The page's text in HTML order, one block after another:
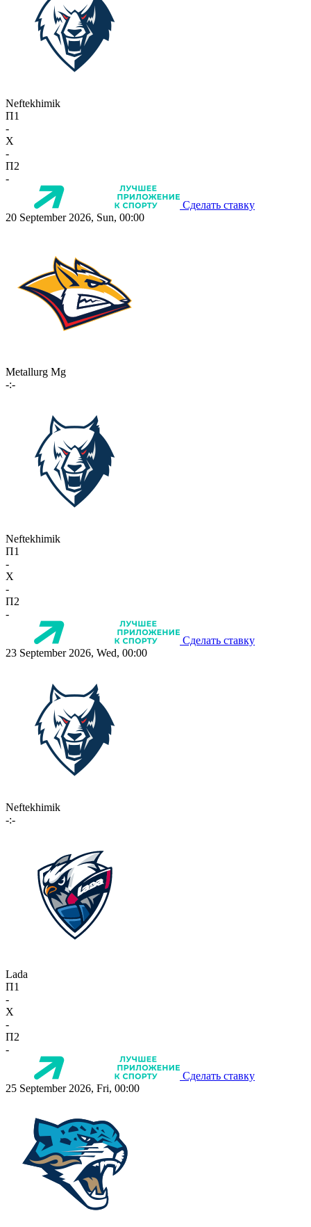
Neftekhimik
П1
-
X
-
П2
-
Сделать ставку
20 September 2026, Sun, 00:00
Metallurg Mg
-:-
Neftekhimik
П1
-
X
-
П2
-
Сделать ставку
23 September 2026, Wed, 00:00
Neftekhimik
-:-
Lada
П1
-
X
-
П2
-
Сделать ставку
25 September 2026, Fri, 00:00